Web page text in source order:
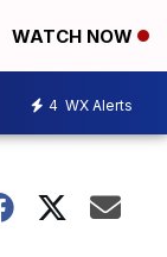
WATCH NOW
4 WX Alerts